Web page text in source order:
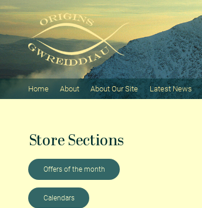
Home About About Our Site Latest News
Store Sections
Offers of the month
Calendars